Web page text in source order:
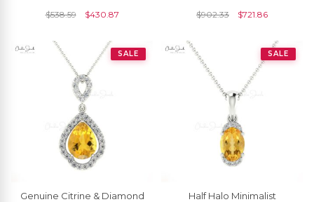
Pendant For Her
$538.59 $430.87
Inspired Necklace
$902.33 $721.86
SALE
Genuine Citrine & Diamond
SALE
Half Halo Minimalist